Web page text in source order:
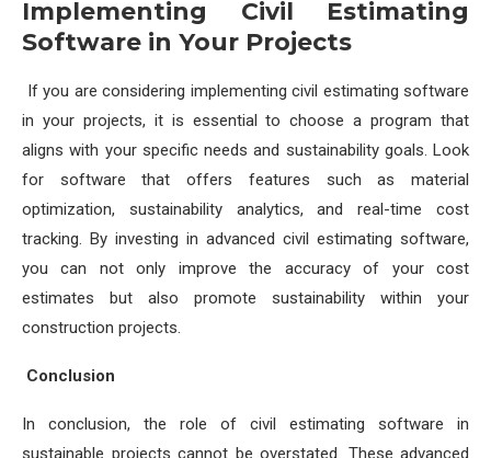
Implementing Civil Estimating
Software in Your Projects
If you are considering implementing civil estimating software
in your projects, it is essential to choose a program that
aligns with your specific needs and sustainability goals. Look
for software that offers features such as material
optimization, sustainability analytics, and real-time cost
tracking. By investing in advanced civil estimating software,
you can not only improve the accuracy of your cost
estimates but also promote sustainability within your
construction projects.
Conclusion
In conclusion, the role of civil estimating software in
sustainable projects cannot be overstated. These advanced